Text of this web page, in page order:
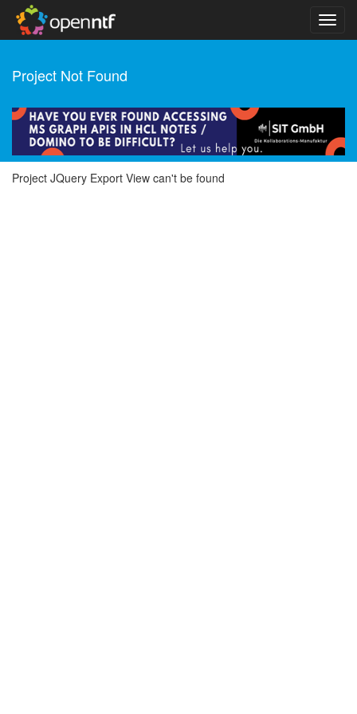
Project Not Found
Project JQuery Export View can't be found